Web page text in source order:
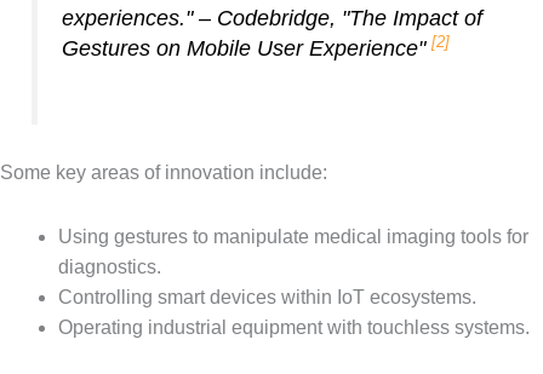
experiences." – Codebridge, "The Impact of
Gestures on Mobile User Experience"[2]
Some key areas of innovation include:
Using gestures to manipulate medical imaging tools for
diagnostics.
Controlling smart devices within IoT ecosystems.
Operating industrial equipment with touchless systems.